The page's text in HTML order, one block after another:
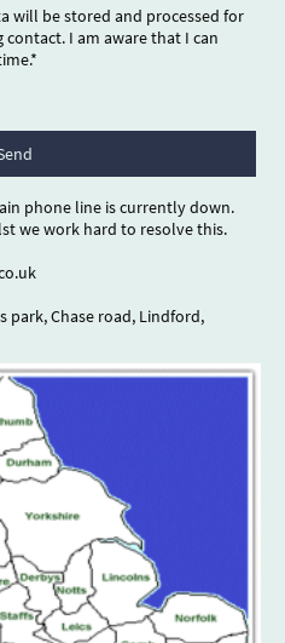
will be stored and processed for
I am aware that I can
*
phone line is currently down.
we work hard to resolve this.
park, Chase road, Lindford,